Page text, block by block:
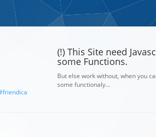
(!) This Site need
some Functions.
But else work without, when you
some functionaly…